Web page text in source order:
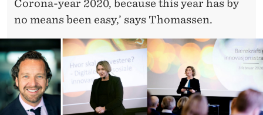
Corona-year 2020, because this year has by
no means been easy,’ says Thomassen.